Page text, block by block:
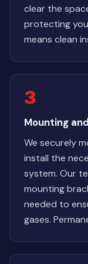
clear the
protecting
means clean
3
Mounting
We securely
install the
system. Our
mounting
needed to
gases.